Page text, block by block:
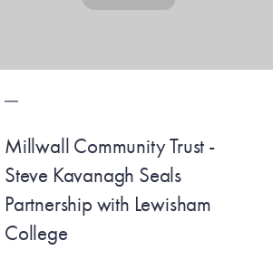
Millwall Community Trust -
Steve Kavanagh Seals
Partnership with Lewisham
College